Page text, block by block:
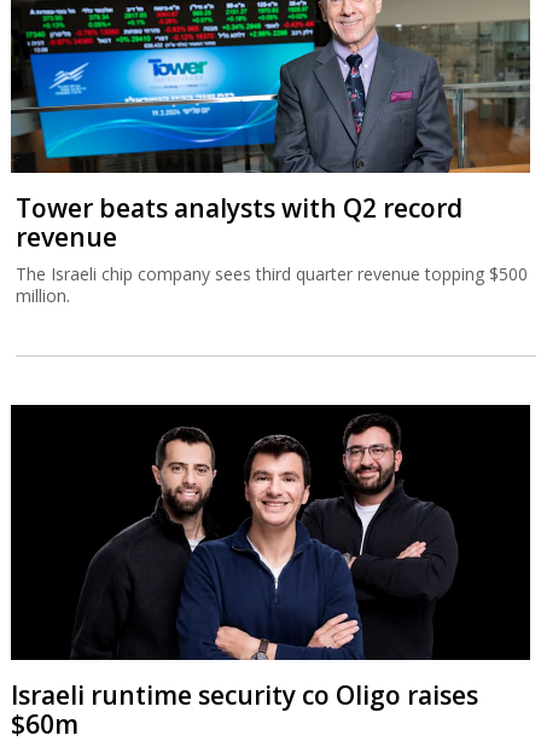
Tower beats analysts with Q2 record
revenue
The Israeli chip company sees third quarter revenue topping $500
million.
Israeli runtime security co Oligo raises
$60m